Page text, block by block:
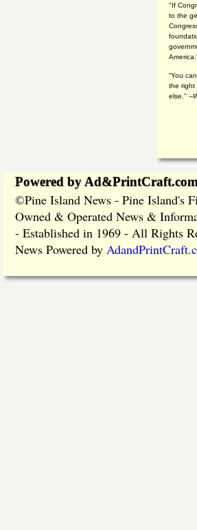
"If
to the
“You
the right
else." --
Powered by Ad&PrintCraft.com
©Pine Island News - Pine Island's
Owned & Operated News &
- Established in 1969 - All Rights
News Powered by